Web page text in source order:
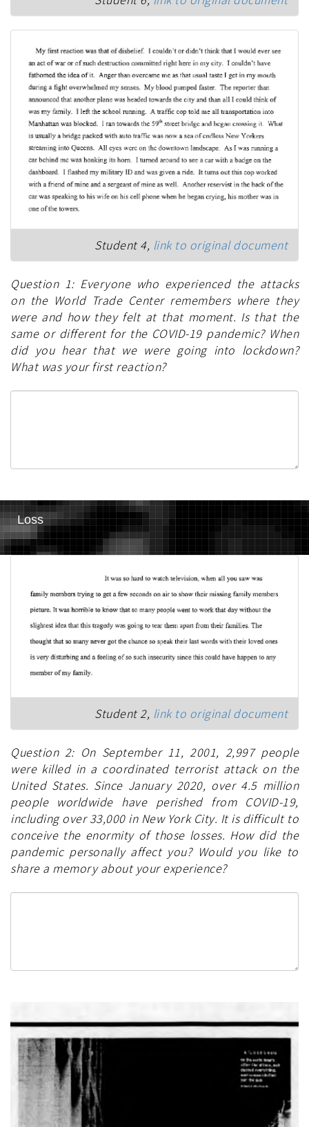
Student 4, link to original document
Question 1: Everyone who experienced the attacks
on the World Trade Center remembers where they
were and how they felt at that moment. Is that the
same or different for the COVID-19 pandemic? When
did you hear that we were going into lockdown?
What was your first reaction?
Loss
Student 2, link to original document
Question 2: On September 11, 2001, 2,997 people
were killed in a coordinated terrorist attack on the
United States. Since January 2020, over 4.5 million
people worldwide have perished from COVID-19,
including over 33,000 in New York City. It is difficult to
conceive the enormity of those losses. How did the
pandemic personally affect you? Would you like to
share a memory about your experience?